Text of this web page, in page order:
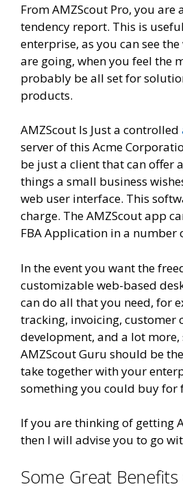
From AMZScout Pro, you are
tendency report. This is
enterprise, as you can see
are going, when you feel the
probably be all set for
products.
AMZScout Is Just a controlled
server of this Acme
be just a client that can offer
things a small business
web user interface. This
charge. The AMZScout app
FBA Application in a number
In the event you want the
customizable web-based
can do all that you need, for
tracking, invoicing, customer
development, and a lot
AMZScout Guru should be
take together with your
something you could buy for
If you are thinking of getting
then I will advise you to go
Some Great